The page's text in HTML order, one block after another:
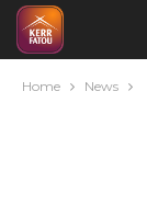
Home News